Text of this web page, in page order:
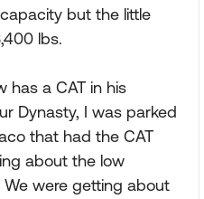
but the little
lbs.
has a CAT in his
Dynasty, I was parked
that had the CAT
about the low
were getting about